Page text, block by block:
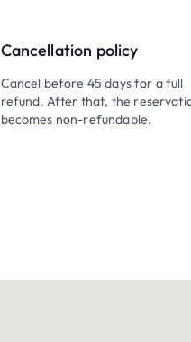
Cancellation policy
Cancel before 45 days for a full
refund. After that, the
becomes non-refundable.